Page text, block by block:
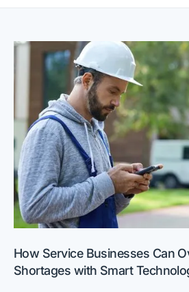
How Service Businesses Can
Shortages with Smart